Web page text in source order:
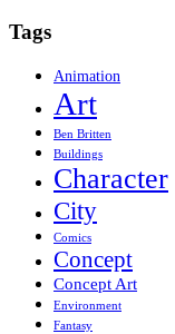
Tags
Animation
Art
Ben Britten
Buildings
Character
City
Comics
Concept
Concept Art
Environment
Fantasy